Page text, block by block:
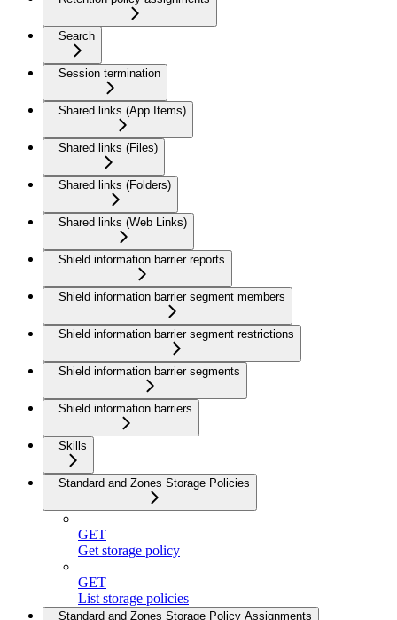
Search
Session termination
Shared links (App Items)
Shared links (Files)
Shared links (Folders)
Shared links (Web Links)
Shield information barrier reports
Shield information barrier segment members
Shield information barrier segment restrictions
Shield information barrier segments
Shield information barriers
Skills
Standard and Zones Storage Policies
GET
Get storage policy
GET
List storage policies
Standard and Zones Storage Policy Assignments